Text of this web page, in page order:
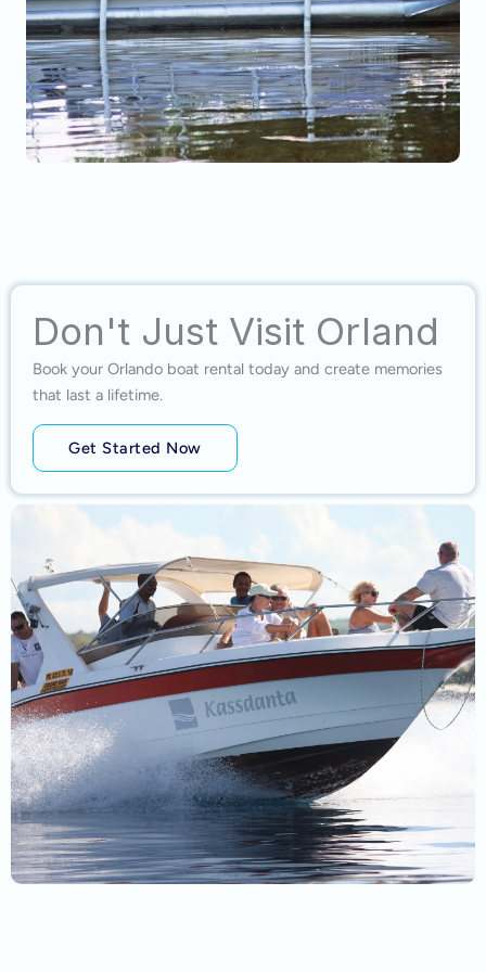
Don't Just Visit Orland
Book your Orlando boat rental today and create memories
that last a lifetime.
Get Started Now